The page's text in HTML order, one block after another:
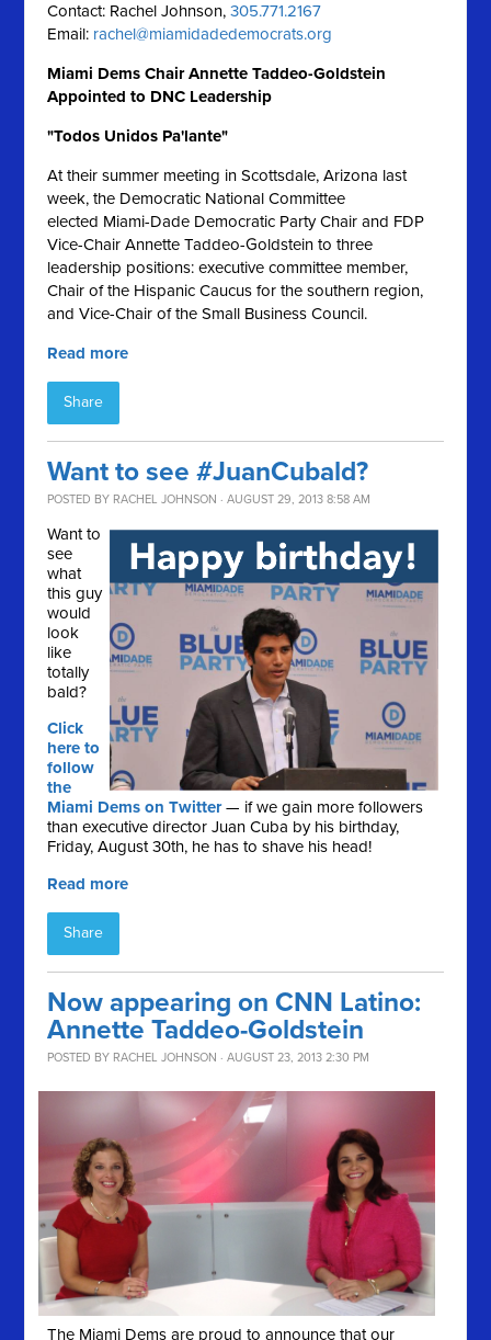
Contact: Rachel Johnson,305.771.2167
Email: rachel@miamidadedemocrats.org
Miami Dems Chair Annette Taddeo-Goldstein
Appointed to DNC Leadership
"Todos Unidos Pa'lante"
At their summer meeting in Scottsdale, Arizona last
week, the Democratic National Committee
elected Miami-Dade Democratic Party Chair and FDP
Vice-Chair Annette Taddeo-Goldstein to three
leadership positions: executive committee member,
Chair of the Hispanic Caucus for the southern region,
and Vice-Chair of the Small Business Council.
Read more
Share
Want to see #JuanCubald?
POSTED BY RACHEL JOHNSON · AUGUST 29, 2013 8:58 AM
Want to
see
what
this guy
would
look
like
totally
bald?
Click
here to
follow
the
Miami Dems on Twitter— if we gain more followers
than executive director Juan Cuba by his birthday,
Friday, August 30th, he has to shave his head!
Read more
Share
Now appearing on CNN Latino:
Annette Taddeo-Goldstein
POSTED BY RACHEL JOHNSON · AUGUST 23, 2013 2:30 PM
The Miami Dems are proud to announce that our